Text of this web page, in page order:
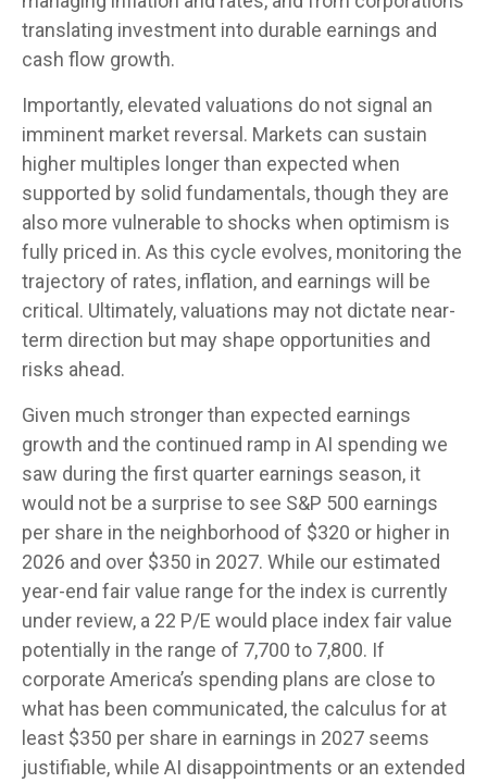
translating investment into durable earnings and
cash flow growth.
Importantly, elevated valuations do not signal an
imminent market reversal. Markets can sustain
higher multiples longer than expected when
supported by solid fundamentals, though they are
also more vulnerable to shocks when optimism is
fully priced in. As this cycle evolves, monitoring the
trajectory of rates, inflation, and earnings will be
critical. Ultimately, valuations may not dictate near-
term direction but may shape opportunities and
risks ahead.
Given much stronger than expected earnings
growth and the continued ramp in AI spending we
saw during the first quarter earnings season, it
would not be a surprise to see S&P 500 earnings
per share in the neighborhood of $320 or higher in
2026 and over $350 in 2027. While our estimated
year-end fair value range for the index is currently
under review, a 22 P/E would place index fair value
potentially in the range of 7,700 to 7,800. If
corporate America’s spending plans are close to
what has been communicated, the calculus for at
least $350 per share in earnings in 2027 seems
justifiable, while AI disappointments or an extended